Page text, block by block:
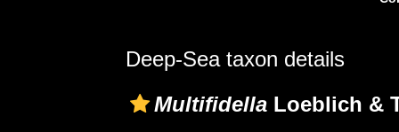
Deep-Sea taxon details
Multifidella Loeblich &